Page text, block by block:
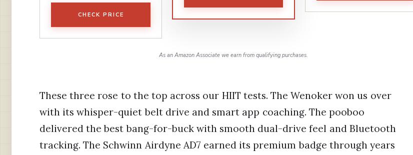
CHECK PRICE
As an Amazon Associate we earn from qualifying purchases.
These three rose to the top across our HIIT tests. The Wenoker won us over
with its whisper-quiet belt drive and smart app coaching. The pooboo
delivered the best bang-for-buck with smooth dual-drive feel and Bluetooth
tracking. The Schwinn Airdyne AD7 earned its premium badge through years